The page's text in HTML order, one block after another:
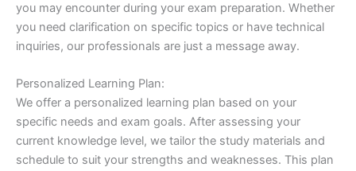
you may encounter during your exam preparation. Whether
you need clarification on specific topics or have technical
inquiries, our professionals are just a message away.
Personalized Learning Plan:
We offer a personalized learning plan based on your
specific needs and exam goals. After assessing your
current knowledge level, we tailor the study materials and
schedule to suit your strengths and weaknesses. This plan